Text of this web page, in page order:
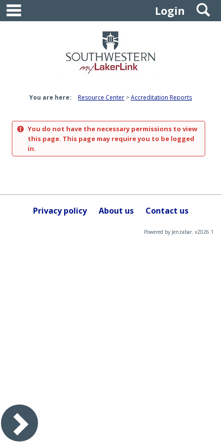
Skip
content
Login
You are here: Resource Center Accreditation Reports
You do not have the necessary permissions to view
this page. This page may require you to be logged
in.
Privacy policy About us Contact us
Powered by Jenzabar. v2026.1